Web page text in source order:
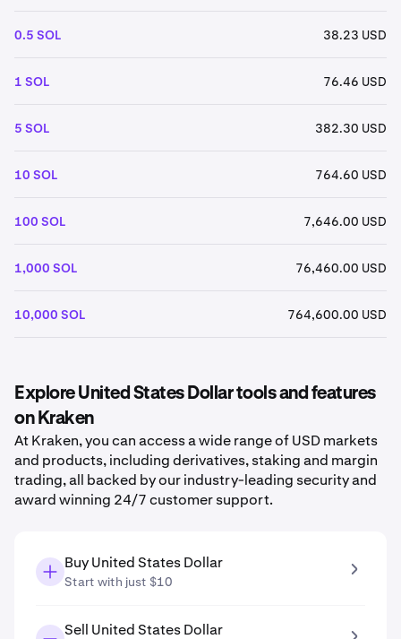
0.5 SOL 38.23 USD
1 SOL 76.46 USD
5 SOL 382.30 USD
10 SOL 764.60 USD
100 SOL 7,646.00 USD
1,000 SOL 76,460.00 USD
10,000 SOL 764,600.00 USD
Explore United States Dollar tools and features
on Kraken
At Kraken, you can access a wide range of USD markets
and products, including derivatives, staking and margin
trading, all backed by our industry-leading security and
award winning 24/7 customer support.
Buy United States Dollar
Start with just $10
Sell United States Dollar